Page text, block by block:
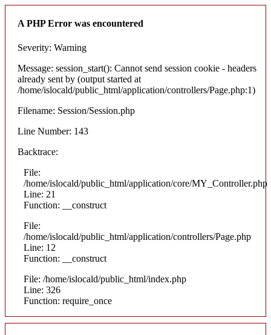
A PHP Error was encountered
Severity: Warning
Message: session_start(): Cannot send session cookie - headers
already sent by (output started at
/home/islocald/public_html/application/controllers/Page.php:1)
Filename: Session/Session.php
Line Number: 143
Backtrace:
File:
/home/islocald/public_html/application/core/MY_Controller.php
Line: 21
Function: __construct
File:
/home/islocald/public_html/application/controllers/Page.php
Line: 12
Function: __construct
File: /home/islocald/public_html/index.php
Line: 326
Function: require_once